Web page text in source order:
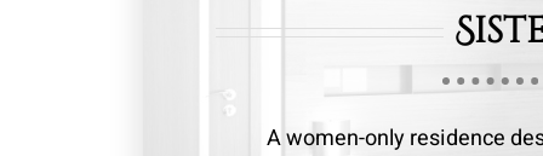
A women-only residence